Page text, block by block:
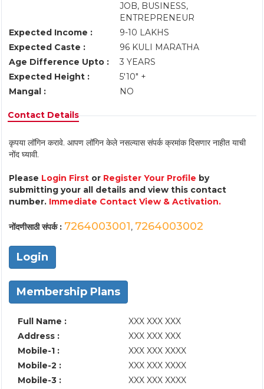
JOB, BUSINESS,
ENTREPRENEUR
Expected Income :
9-10 LAKHS
Expected Caste :
96 KULI MARATHA
Age Difference Upto :
3 YEARS
Expected Height :
5'10" +
Mangal :
NO
Contact Details
कृपया लॉगिन करावे. आपण लॉगिन केले नसल्यास संपर्क क्रमांक दिसणार नाहीत याची
नोंद घ्यावी.
Please Login First or Register Your Profile by
submitting your all details and view this contact
number. Immediate Contact View & Activation.
नोंदणीसाठी संपर्क : 7264003001, 7264003002
Login
Membership Plans
Full Name :
XXX XXX XXX
Address :
XXX XXX XXX
Mobile-1 :
XXX XXX XXXX
Mobile-2 :
XXX XXX XXXX
Mobile-3 :
XXX XXX XXXX